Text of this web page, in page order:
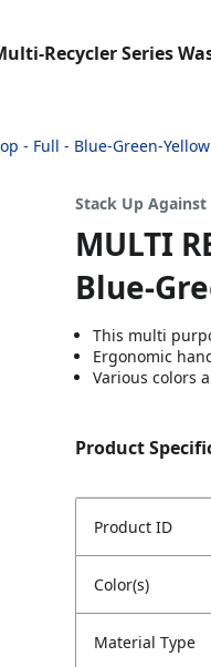
Recycler Series
- Full - Blue-Green-Yellow
Stack Up Against
MULTI
Blue-
This multi
Ergonomic
Various colors
Product
Product ID
Color(s)
Material Type